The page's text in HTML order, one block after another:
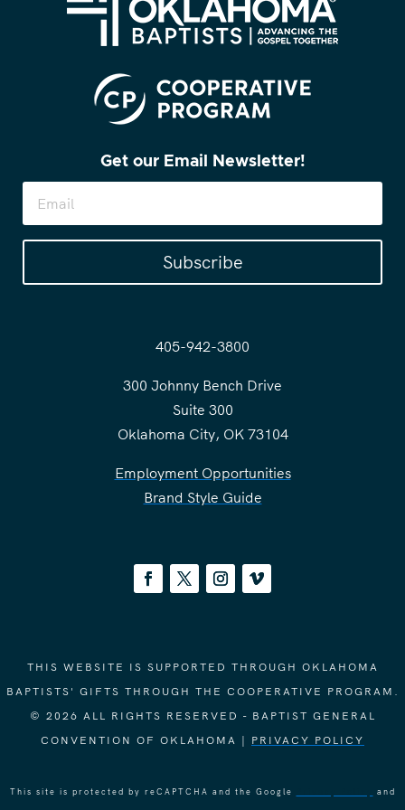
Get our Email Newsletter!
Subscribe
405-942-3800
300 Johnny Bench Drive
Suite 300
Oklahoma City, OK 73104
Employment Opportunities
Brand Style Guide
THIS WEBSITE IS SUPPORTED THROUGH OKLAHOMA
BAPTISTS' GIFTS THROUGH THE COOPERATIVE PROGRAM.
© 2026 ALL RIGHTS RESERVED - BAPTIST GENERAL
CONVENTION OF OKLAHOMA | PRIVACY POLICY
This site is protected by reCAPTCHA and the Google and